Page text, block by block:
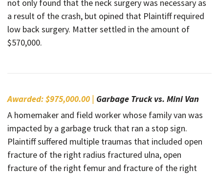
not only found that the neck surgery was necessary as
a result of the crash, but opined that Plaintiff required
low back surgery. Matter settled in the amount of
$570,000.
Awarded: $975,000.00 | Garbage Truck vs. Mini Van
A homemaker and field worker whose family van was
impacted by a garbage truck that ran a stop sign.
Plaintiff suffered multiple traumas that included open
fracture of the right radius fractured ulna, open
fracture of the right femur and fracture of the right